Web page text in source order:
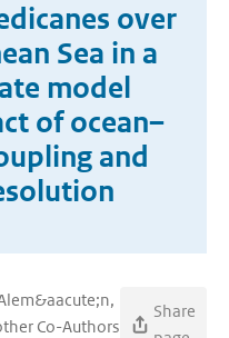
over
Sea in a
model
of ocean–
and
Co-Authors
Share